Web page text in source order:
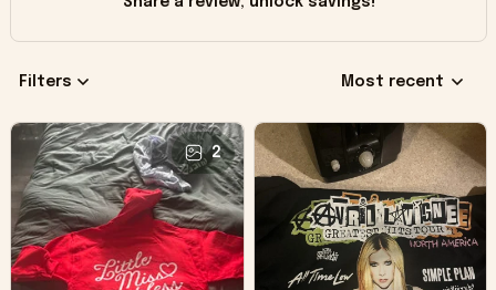
Filters Most recent
2